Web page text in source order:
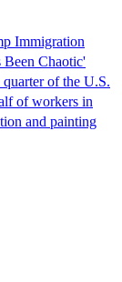
Immigration
Been Chaotic'
of the U.S.
of workers in
and painting